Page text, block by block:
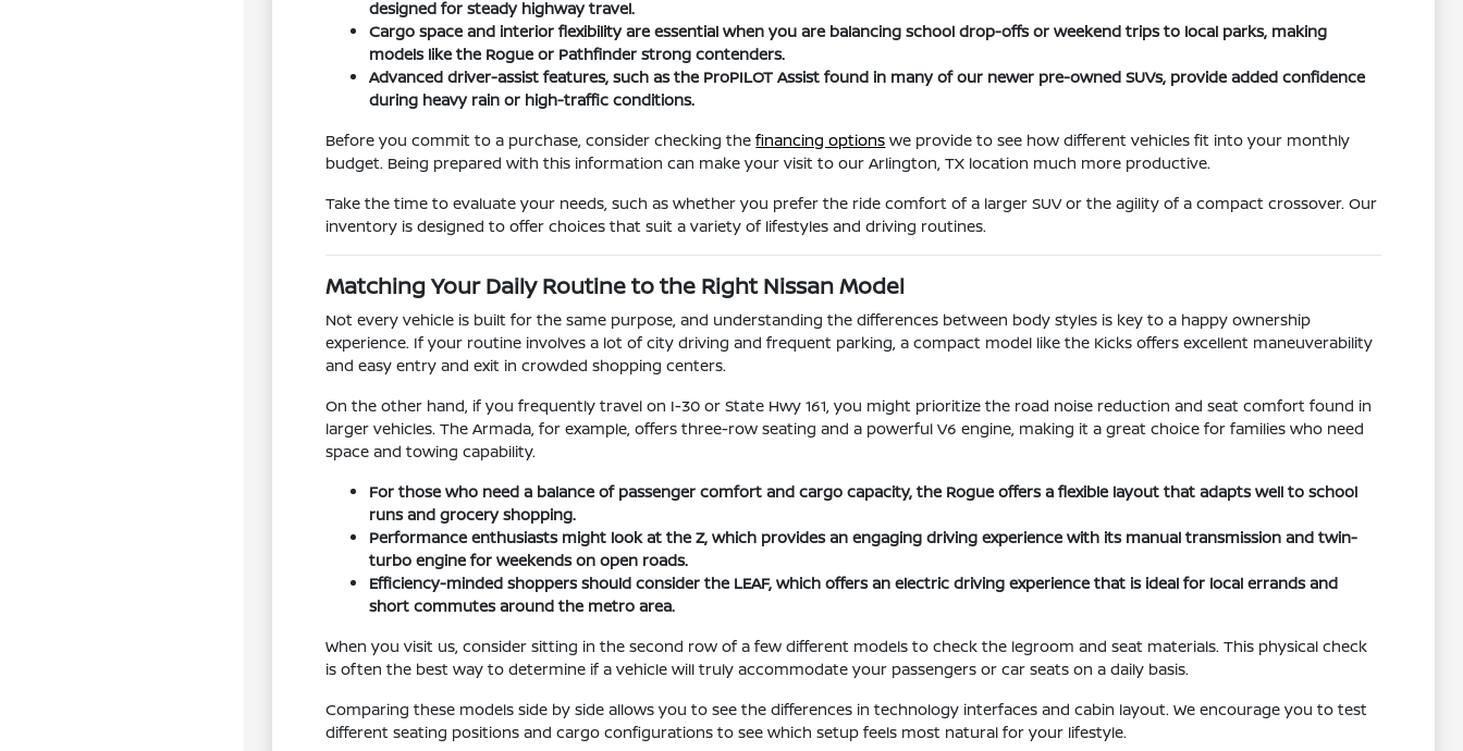
designed for steady highway travel.
Cargo space and interior flexibility are essential when you are balancing school drop-offs or weekend trips to local parks, making
models like the Rogue or Pathfinder strong contenders.
Advanced driver-assist features, such as the ProPILOT Assist found in many of our newer pre-owned SUVs, provide added confidence
during heavy rain or high-traffic conditions.
Before you commit to a purchase, consider checking thefinancing options we provide to see how different vehicles fit into your monthly
budget. Being prepared with this information can make your visit to our Arlington, TX location much more productive.
Take the time to evaluate your needs, such as whether you prefer the ride comfort of a larger SUV or the agility of a compact crossover. Our
inventory is designed to offer choices that suit a variety of lifestyles and driving routines.
Matching Your Daily Routine to the Right Nissan Model
Not every vehicle is built for the same purpose, and understanding the differences between body styles is key to a happy ownership
experience. If your routine involves a lot of city driving and frequent parking, a compact model like the Kicks offers excellent maneuverability
and easy entry and exit in crowded shopping centers.
On the other hand, if you frequently travel on I-30 or State Hwy 161, you might prioritize the road noise reduction and seat comfort found in
larger vehicles. The Armada, for example, offers three-row seating and a powerful V6 engine, making it a great choice for families who need
space and towing capability.
For those who need a balance of passenger comfort and cargo capacity, the Rogue offers a flexible layout that adapts well to school
runs and grocery shopping.
Performance enthusiasts might look at the Z, which provides an engaging driving experience with its manual transmission and twin-
turbo engine for weekends on open roads.
Efficiency-minded shoppers should consider the LEAF, which offers an electric driving experience that is ideal for local errands and
short commutes around the metro area.
When you visit us, consider sitting in the second row of a few different models to check the legroom and seat materials. This physical check
is often the best way to determine if a vehicle will truly accommodate your passengers or car seats on a daily basis.
Comparing these models side by side allows you to see the differences in technology interfaces and cabin layout. We encourage you to test
different seating positions and cargo configurations to see which setup feels most natural for your lifestyle.